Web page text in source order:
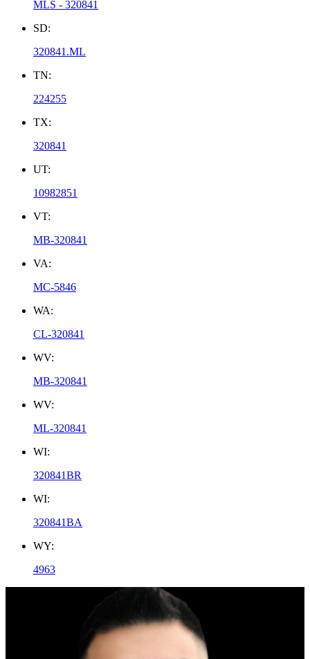
MLS - 320841
SD:
320841.ML
TN:
224255
TX:
320841
UT:
10982851
VT:
MB-320841
VA:
MC-5846
WA:
CL-320841
WV:
MB-320841
WV:
ML-320841
WI:
320841BR
WI:
320841BA
WY:
4963